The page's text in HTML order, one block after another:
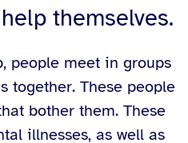
themselves.
people meet in groups
together. These people
bother them. These
illnesses, as well as